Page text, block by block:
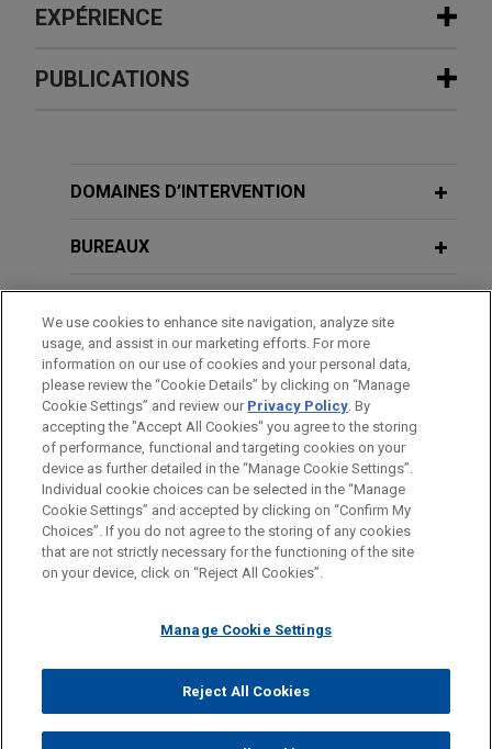
EXPÉRIENCE
Expérience
Jones Day filed anamicusbrief in the U.S.
members of Congress, in support of a football
school educator because he refused to stop
engaging in a brief private prayer on the football
field after games.
PUBLICATIONS
Application of D&O Policy's "Bump-Up"
Settlement
JANUARY 2025 ALERT
Delaware Court Rejects Application of
D&O Policy's "Bump-Up" Exclusion to
Securities Claim Settlement
DOMAINES D’INTERVENTION
BUREAUX
BARREAUX ET JURIDICTIONS
STAGES
Avant d’envoyer cet e-mail, veuillez prendre note de ce qui suit :
Les informations contenues sur le site www.jonesday.com sont
destinées à un usage général et ne constituent pas des
pas pour effet de créer une relation avocat-client. Aucun envoi
confidentiel ou protégé à moins que nous n’ayons donné notre
accord pour vous représenter. En envoyant cet e-mail, vous
confirmez avoir lu et compris la présente notification.
NOUS CONTACTER
MENTIONS LÉGALES
DONNÉES PERSONNELLES
DROITS D’AUTEUR
© 2026 Jones Day
We use cookies to enhance site navigation, analyze site
usage, and assist in our marketing efforts. For more
information on our use of cookies and your personal data,
please review the “Cookie Details” by clicking on “Manage
Cookie Settings” and review our Privacy Policy. By
accepting the "Accept All Cookies" you agree to the storing
of performance, functional and targeting cookies on your
device as further detailed in the “Manage Cookie Settings”.
Individual cookie choices can be selected in the “Manage
Cookie Settings” and accepted by clicking on “Confirm My
Choices”. If you do not agree to the storing of any cookies
that are not strictly necessary for the functioning of the site
on your device, click on “Reject All Cookies”.
Manage Cookie Settings
Reject All Cookies